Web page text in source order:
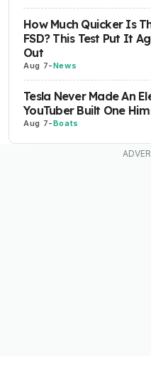
How Much Quicker Is
FSD? This Test Put It
Out
Aug 7-News
Tesla Never Made An
YouTuber Built One
Aug 7-Boats